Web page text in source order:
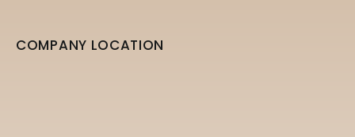
COMPANY LOCATION